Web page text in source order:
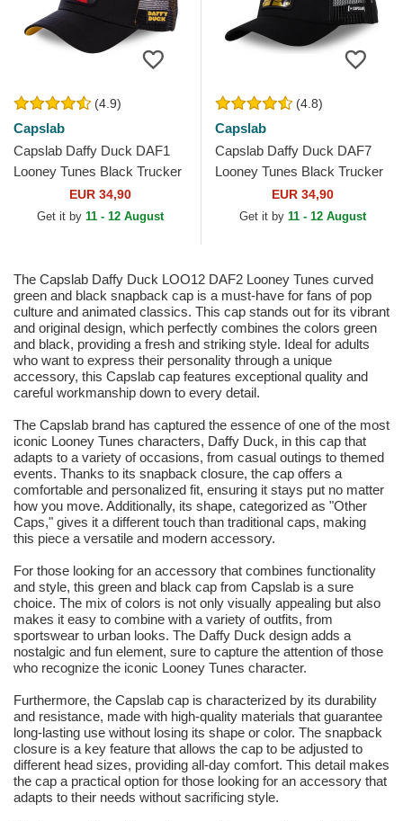
(4.9)
Capslab
Capslab Daffy Duck DAF1
Looney Tunes Black Trucker
EUR 34,90
Get it by 11 - 12 August
(4.8)
Capslab
Capslab Daffy Duck DAF7
Looney Tunes Black Trucker
EUR 34,90
Get it by 11 - 12 August
The Capslab Daffy Duck LOO12 DAF2 Looney Tunes curved
green and black snapback cap is a must-have for fans of pop
culture and animated classics. This cap stands out for its vibrant
and original design, which perfectly combines the colors green
and black, providing a fresh and striking style. Ideal for adults
who want to express their personality through a unique
accessory, this Capslab cap features exceptional quality and
careful workmanship down to every detail.
The Capslab brand has captured the essence of one of the most
iconic Looney Tunes characters, Daffy Duck, in this cap that
adapts to a variety of occasions, from casual outings to themed
events. Thanks to its snapback closure, the cap offers a
comfortable and personalized fit, ensuring it stays put no matter
how you move. Additionally, its shape, categorized as "Other
Caps," gives it a different touch than traditional caps, making
this piece a versatile and modern accessory.
For those looking for an accessory that combines functionality
and style, this green and black cap from Capslab is a sure
choice. The mix of colors is not only visually appealing but also
makes it easy to combine with a variety of outfits, from
sportswear to urban looks. The Daffy Duck design adds a
nostalgic and fun element, sure to capture the attention of those
who recognize the iconic Looney Tunes character.
Furthermore, the Capslab cap is characterized by its durability
and resistance, made with high-quality materials that guarantee
long-lasting use without losing its shape or color. The snapback
closure is a key feature that allows the cap to be adjusted to
different head sizes, providing all-day comfort. This detail makes
the cap a practical option for those looking for an accessory that
adapts to their needs without sacrificing style.